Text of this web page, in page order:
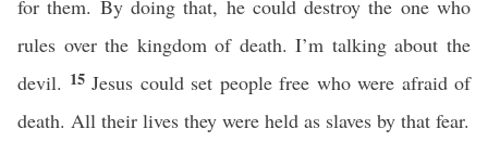
for them. By doing that, he could destroy the one who
rules over the kingdom of death. I’m talking about the
devil. 15 Jesus could set people free who were afraid of
death. All their lives they were held as slaves by that fear.